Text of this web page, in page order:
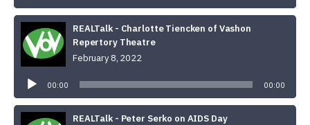
REALTalk - Charlotte Tiencken of Vashon
Repertory Theatre
February 8, 2022
Player
00:00 00:00
REALTalk - Peter Serko on AIDS Day